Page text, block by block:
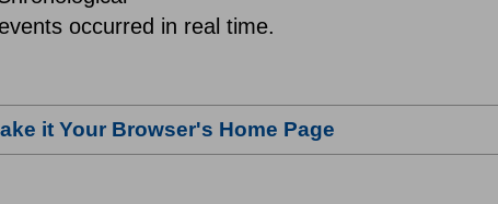
occurred in real time.
it Your Browser's Home Page